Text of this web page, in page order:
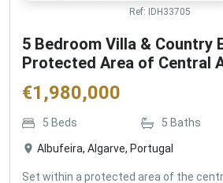
Ref: IDH33705
5 Bedroom Villa & Country
Protected Area of Central
€1,980,000
5 Beds 5 Baths
Albufeira, Algarve, Portugal
Set within a protected area of the